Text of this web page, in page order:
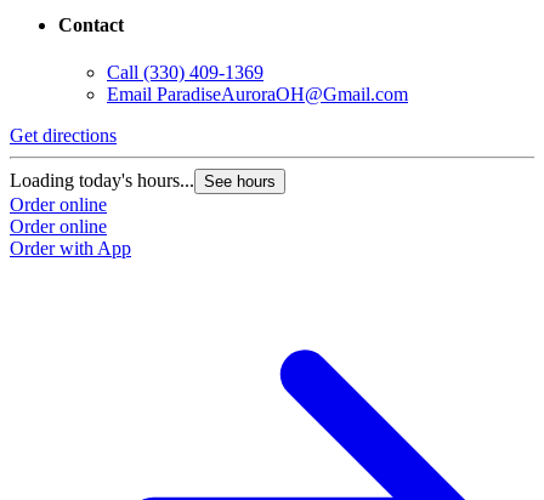
Contact
Call (330) 409-1369
Email ParadiseAuroraOH@Gmail.com
Get directions
Loading today's hours... See hours
Order online
Order online
Order with App